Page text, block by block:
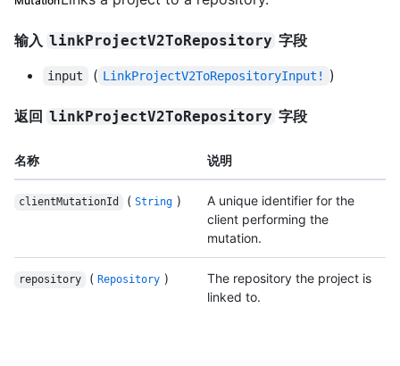
输入 linkProjectV2ToRepository 字段
input ( LinkProjectV2ToRepositoryInput! )
返回 linkProjectV2ToRepository 字段
名称 说明
clientMutationId ( String )
A unique identifier for the
client performing the
mutation.
repository ( Repository )
The repository the project is
linked to.